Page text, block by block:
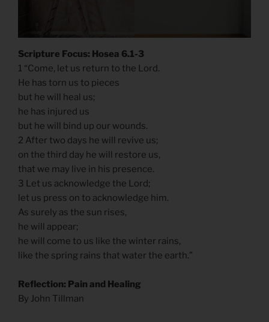
Scripture Focus: Hosea 6.1-3
1 “Come, let us return to the Lord.
He has torn us to pieces
but he will heal us;
he has injured us
but he will bind up our wounds.
2 After two days he will revive us;
on the third day he will restore us,
that we may live in his presence.
3 Let us acknowledge the Lord;
let us press on to acknowledge him.
As surely as the sun rises,
he will appear;
he will come to us like the winter rains,
like the spring rains that water the earth.”
Reflection: Pain and Healing
By John Tillman